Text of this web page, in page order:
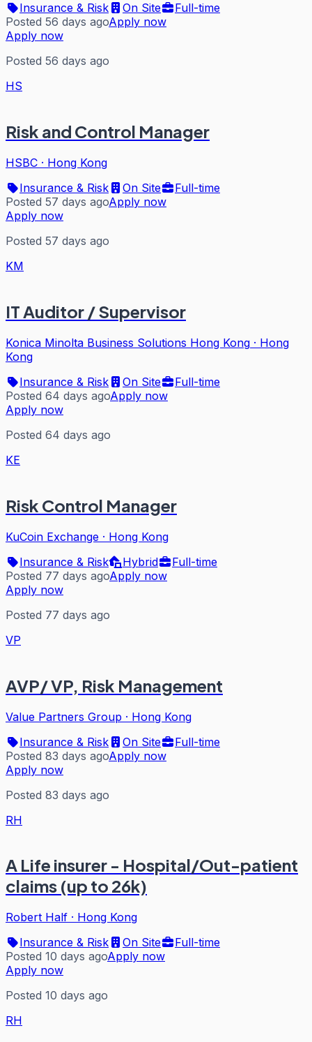
Insurance & Risk
On Site
Full-time
Posted 56 days agoApply now
Apply now
Posted 56 days ago
HS
Risk and Control Manager
HSBC · Hong Kong
Insurance & Risk
On Site
Full-time
Posted 57 days agoApply now
Apply now
Posted 57 days ago
KM
IT Auditor / Supervisor
Konica Minolta Business Solutions Hong Kong · Hong
Kong
Insurance & Risk
On Site
Full-time
Posted 64 days agoApply now
Apply now
Posted 64 days ago
KE
Risk Control Manager
KuCoin Exchange · Hong Kong
Insurance & Risk
Hybrid
Full-time
Posted 77 days agoApply now
Apply now
Posted 77 days ago
VP
AVP/ VP, Risk Management
Value Partners Group · Hong Kong
Insurance & Risk
On Site
Full-time
Posted 83 days agoApply now
Apply now
Posted 83 days ago
RH
A Life insurer - Hospital/Out-patient
claims (up to 26k)
Robert Half · Hong Kong
Insurance & Risk
On Site
Full-time
Posted 10 days agoApply now
Apply now
Posted 10 days ago
RH